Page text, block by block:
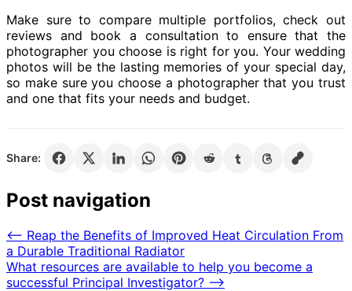
Make sure to compare multiple portfolios, check out
reviews and book a consultation to ensure that the
photographer you choose is right for you. Your wedding
photos will be the lasting memories of your special day,
so make sure you choose a photographer that you trust
and one that fits your needs and budget.
Share:
Post navigation
⟵ Reap the Benefits of Improved Heat Circulation From
a Durable Traditional Radiator
What resources are available to help you become a
successful Principal Investigator? ⟶